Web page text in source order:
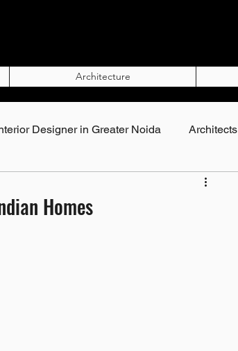
Architecture
Designer in Greater Noida Architects
Homes